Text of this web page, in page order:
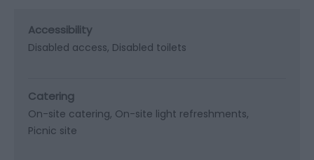
Accessibility
Disabled access Disabled toilets
Catering
On-site catering On-site light refreshments
Picnic site